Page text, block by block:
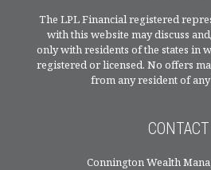
The LPL Financial registered
with this website may discuss
only with residents of the states in
registered or licensed. No offers
from any resident of
CONTACT
Connington Wealth